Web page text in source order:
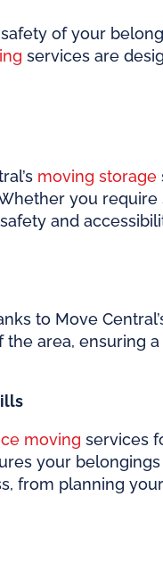
of your
services are
moving storage
you
and
to Move
area, ensuring
moving services
your
from planning